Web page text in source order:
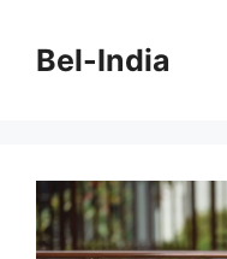
contentBel-India